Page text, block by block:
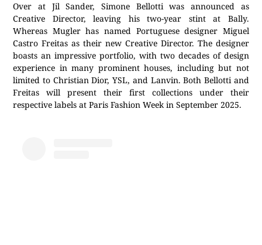
Over at Jil Sander, Simone Bellotti was announced as
Creative Director, leaving his two-year stint at Bally.
Whereas Mugler has named Portuguese designer Miguel
Castro Freitas as their new Creative Director. The designer
boasts an impressive portfolio, with two decades of design
experience in many prominent houses, including but not
limited to Christian Dior, YSL, and Lanvin. Both Bellotti and
Freitas will present their first collections under their
respective labels at Paris Fashion Week in September 2025.